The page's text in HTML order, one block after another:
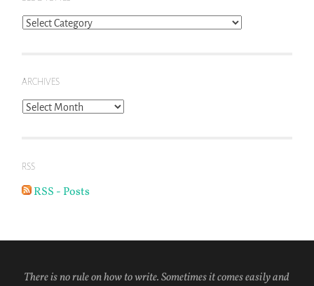
Blog
ARCHIVES
Archives
RSS
RSS - Posts
There is no rule on how to write. Sometimes it comes easily and